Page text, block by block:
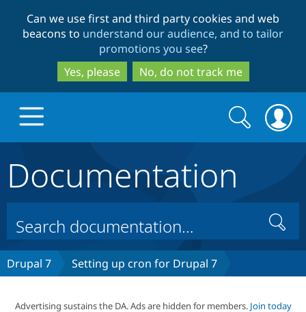
to
main
content
to
search
Can we use first and third party cookies and web
beacons to understand our audience, and to tailor
promotions you see?
Yes, please
No, do not track me
Drupal Core
Drupal CMS
Build with Drupal
Download
Partners & Services
Search
form
Search
Documentation
Search
Drupal 7 Setting up cron for Drupal 7
Advertising sustains the DA. Ads are hidden for members. Join today